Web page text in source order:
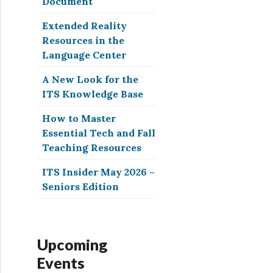
Extended Reality
Resources in the
Language Center
A New Look for the
ITS Knowledge Base
How to Master
Essential Tech and Fall
Teaching Resources
ITS Insider May 2026 –
Seniors Edition
Upcoming
Events